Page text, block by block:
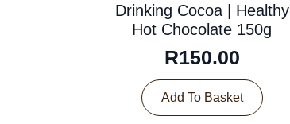
Drinking Cocoa | Healthy
Hot Chocolate 150g
R150.00
Add To Basket